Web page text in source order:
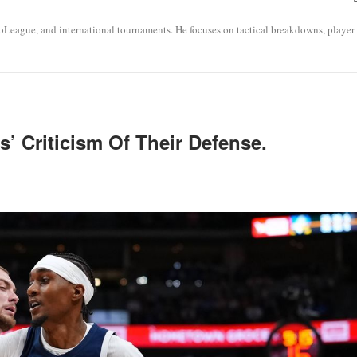
and international tournaments. He focuses on tactical breakdowns, player
Criticism Of Their Defense.